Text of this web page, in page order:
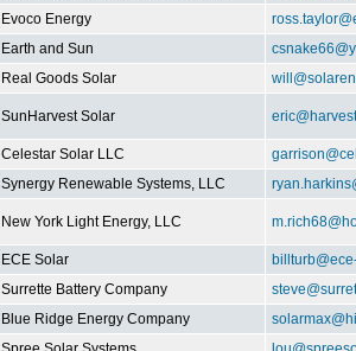
Evoco Energy
Earth and Sun
Real Goods Solar
SunHarvest Solar
Celestar Solar LLC
Synergy Renewable Systems, LLC
New York Light Energy, LLC
ECE Solar
Surrette Battery Company
Blue Ridge Energy Company